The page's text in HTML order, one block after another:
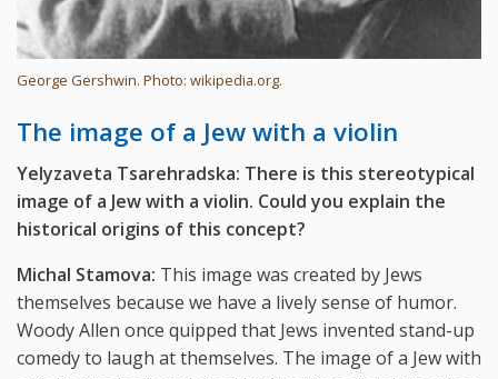
George Gershwin. Photo: wikipedia.org.
The image of a Jew with a violin
Yelyzaveta Tsarehradska: There is this stereotypical
image of a Jew with a violin. Could you explain the
historical origins of this concept?
Michal Stamova: This image was created by Jews
themselves because we have a lively sense of humor.
Woody Allen once quipped that Jews invented stand-up
comedy to laugh at themselves. The image of a Jew with